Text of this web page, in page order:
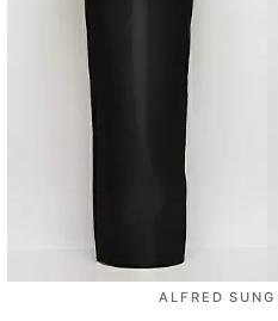
ALFRED